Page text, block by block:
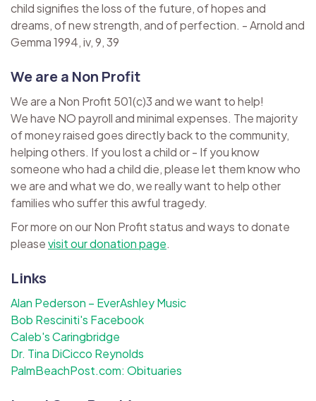
child signifies the loss of the future, of hopes and
dreams, of new strength, and of perfection. - Arnold and
Gemma 1994, iv, 9, 39
We are a Non Profit
We are a Non Profit 501(c)3 and we want to help!
We have NO payroll and minimal expenses. The majority
of money raised goes directly back to the community,
helping others. If you lost a child or - If you know
someone who had a child die, please let them know who
we are and what we do, we really want to help other
families who suffer this awful tragedy.
For more on our Non Profit status and ways to donate
pleasevisit our donation page.
Links
Alan Pederson – EverAshley Music
Bob Resciniti's Facebook
Caleb's Caringbridge
Dr. Tina DiCicco Reynolds
PalmBeachPost.com: Obituaries